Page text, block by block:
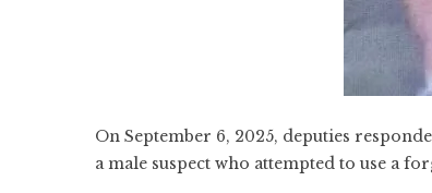
On September 6, 2025, deputies
a male suspect who attempted to use a